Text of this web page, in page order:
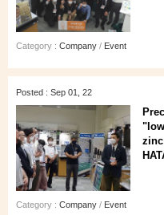
Category : Company / Event
Posted : Sep 01, 22
zinc
Category : Company / Event